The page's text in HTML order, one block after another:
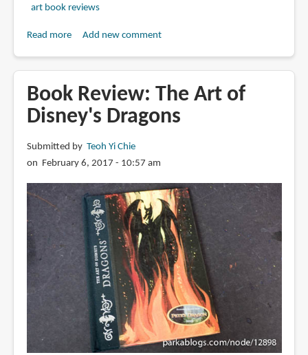
art book reviews
Read moreabout
They
Drew
as
Pleased:
The
Hidden
Art
Disney's
Golden
Add new comment
Book Review: The Art of
Disney's Dragons
Submitted by Teoh Yi Chie
on February 6, 2017 - 10:57 am